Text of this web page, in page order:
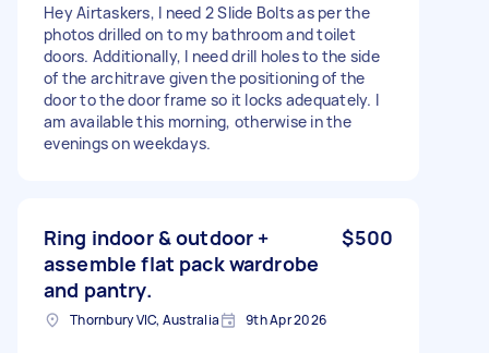
Hey Airtaskers, I need 2 Slide Bolts as per the
photos drilled on to my bathroom and toilet
doors. Additionally, I need drill holes to the side
of the architrave given the positioning of the
door to the door frame so it locks adequately. I
am available this morning, otherwise in the
evenings on weekdays.
Ring indoor & outdoor +
assemble flat pack wardrobe
and pantry.
$500
Thornbury VIC, Australia 9th Apr 2026